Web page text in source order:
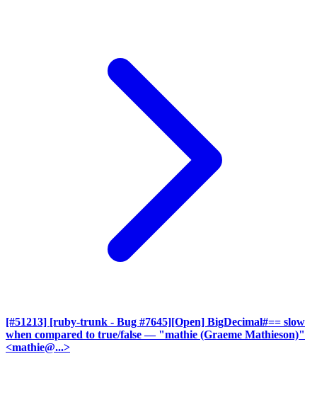
[#51213] [ruby-trunk - Bug #7645][Open] BigDecimal#== slow
when compared to true/false — "mathie (Graeme Mathieson)"
<mathie@...>